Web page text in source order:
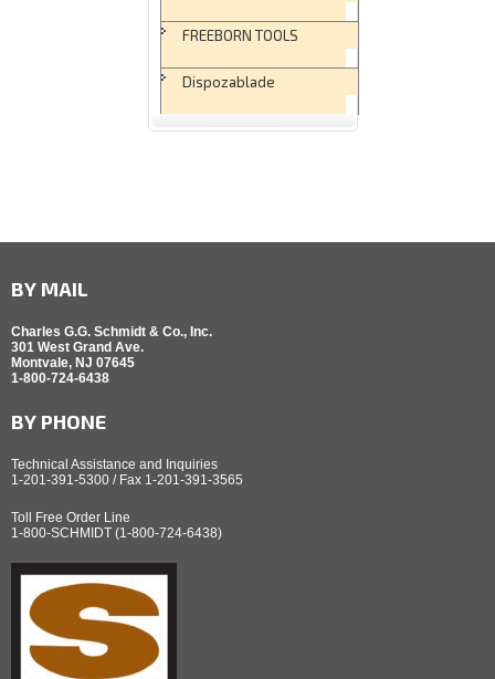
FREEBORN TOOLS
Dispozablade
BY MAIL
Charles G.G. Schmidt & Co., Inc.
301 West Grand Ave.
Montvale, NJ 07645
1-800-724-6438
BY PHONE
Technical Assistance and Inquiries
1-201-391-5300 / Fax 1-201-391-3565
Toll Free Order Line
1-800-SCHMIDT (1-800-724-6438)